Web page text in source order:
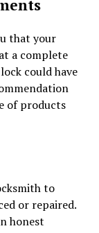
that your
a complete
could have
of products
to
or repaired.
honest